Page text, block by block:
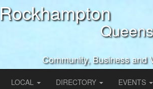
Rockhampton
Community, Business and
LOCAL DIRECTORY EVENTS